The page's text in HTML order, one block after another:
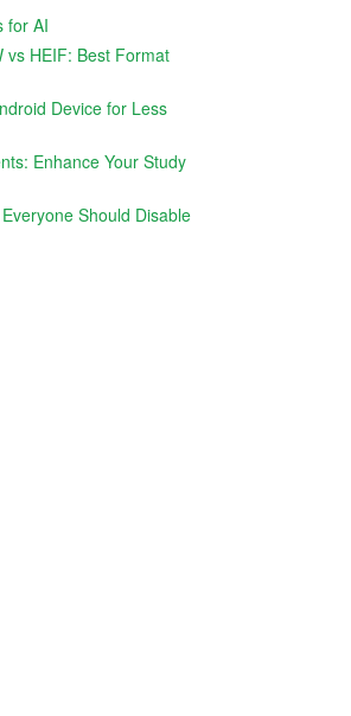
for AI
vs HEIF: Best Format
Device for Less
Enhance Your Study
Should Disable